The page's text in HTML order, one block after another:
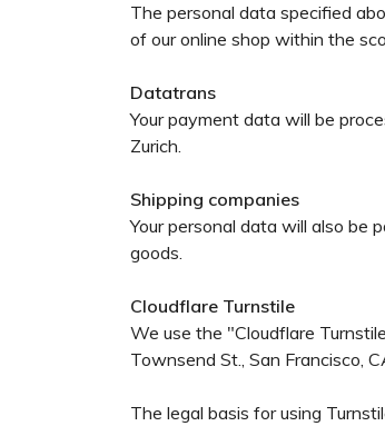
The personal data specified
of our online shop within the
Datatrans
Your payment data will be
Zurich.
Shipping companies
Your personal data will also be
goods.
Cloudflare Turnstile
We use the "Cloudflare
Townsend St., San Francisco,
The legal basis for using